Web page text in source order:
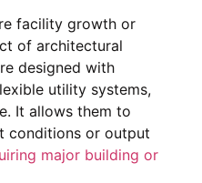
facility growth or
of architectural
designed with
utility systems,
It allows them to
conditions or output
major building or